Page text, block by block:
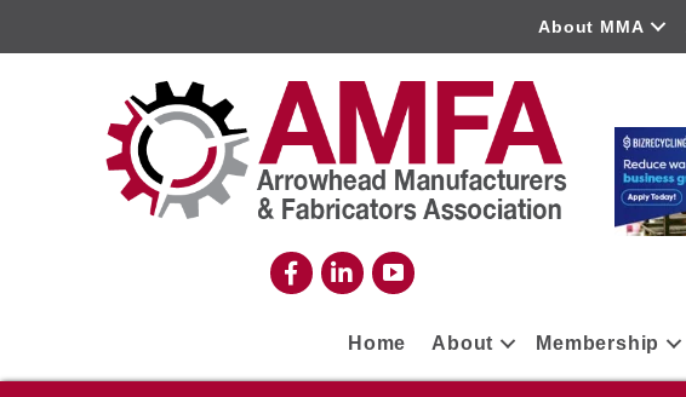
About MMA
Home About Membership